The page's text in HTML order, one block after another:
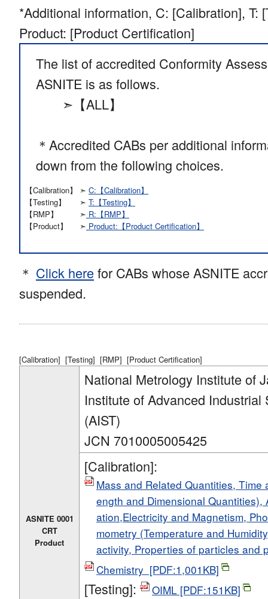
*Additional information, C: [Calibration], T:
Product: [Product Certification]
The list of accredited Conformity
ASNITE is as follows.
➣【ALL】
＊Accredited CABs per additional
down from the following choices.
【Calibration】 ➣ C:【Calibration】
【Testing】
➣ T:【Testing】
【RMP】
➣ R:【RMP】
【Product】
➣ Product:【Product Certification】
＊ Click here for CABs whose ASNITE
suspended.
[Calibration] [Testing] [RMP] [Product Certification]
ASNITE 0001
CRT
Product
National Metrology Institute of
Institute of Advanced
(AIST)
JCN 7010005005425
[Calibration]:
Mass and Related Quantities,
ength and Dimensional
ation,Electricity and Magnetism,
mometry (Temperature and
activity, Properties of particles and
Chemistry [PDF:1,001KB]
[Testing]: OIML [PDF:151KB]